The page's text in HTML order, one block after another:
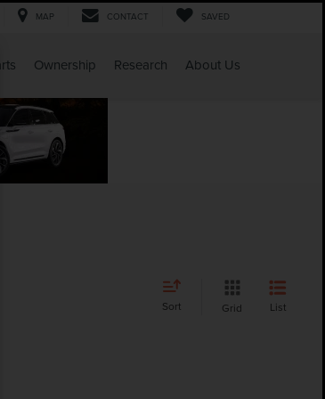
MAP CONTACT SAVED
Ownership Research About Us
Sort Grid List